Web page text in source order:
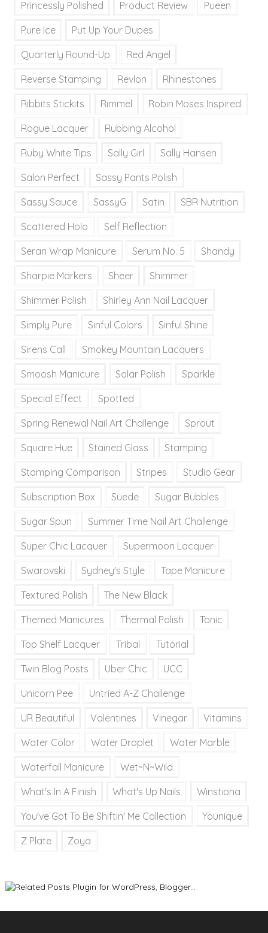
Princessly Polished Product Review Pueen
Pure Ice Put Up Your Dupes
Quarterly Round-Up Red Angel
Reverse Stamping Revlon Rhinestones
Ribbits Stickits Rimmel Robin Moses Inspired
Rogue Lacquer Rubbing Alcohol
Ruby White Tips Sally Girl Sally Hansen
Salon Perfect Sassy Pants Polish
Sassy Sauce SassyG Satin SBR Nutrition
Scattered Holo Self Reflection
Seran Wrap Manicure Serum No. 5 Shandy
Sharpie Markers Sheer Shimmer
Shimmer Polish Shirley Ann Nail Lacquer
Simply Pure Sinful Colors Sinful Shine
Sirens Call Smokey Mountain Lacquers
Smoosh Manicure Solar Polish Sparkle
Special Effect Spotted
Spring Renewal Nail Art Challenge Sprout
Square Hue Stained Glass Stamping
Stamping Comparison Stripes Studio Gear
Subscription Box Suede Sugar Bubbles
Sugar Spun Summer Time Nail Art Challenge
Super Chic Lacquer Supermoon Lacquer
Swarovski Sydney's Style Tape Manicure
Textured Polish The New Black
Themed Manicures Thermal Polish Tonic
Top Shelf Lacquer Tribal Tutorial
Twin Blog Posts Uber Chic UCC
Unicorn Pee Untried A-Z Challenge
UR Beautiful Valentines Vinegar Vitamins
Water Color Water Droplet Water Marble
Waterfall Manicure Wet~N~Wild
What's In A Finish What's Up Nails Winstiona
You've Got To Be Shiftin' Me Collection Younique
Z Plate Zoya